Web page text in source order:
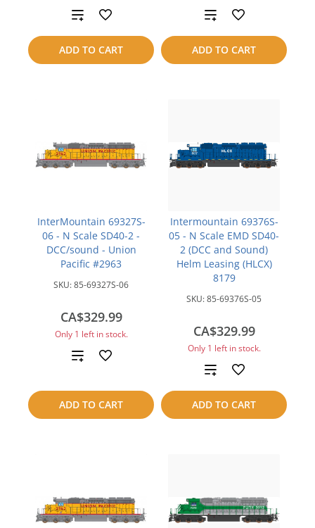
ADD TO CART
Add
to
compare
ADD TO CART
Add
to
compare
InterMountain 69327S-
06 - N Scale SD40-2 -
DCC/sound - Union
Pacific #2963
SKU:85-69327S-06
CA$329.99
Only 1 left in stock.
ADD TO CART
Add
compare
Intermountain 69376S-
05 - N Scale EMD SD40-
2 (DCC and Sound)
Helm Leasing (HLCX)
8179
SKU:85-69376S-05
CA$329.99
Only 1 left in stock.
ADD TO CART
Add
to
compare